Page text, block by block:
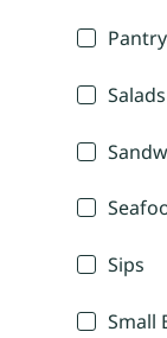
Salads
Sips
Small